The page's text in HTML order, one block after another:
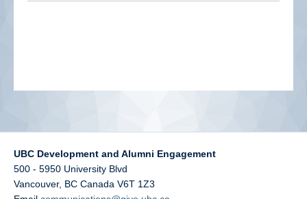
UBC Development and Alumni Engagement
500 - 5950 University Blvd
Vancouver, BC Canada V6T 1Z3